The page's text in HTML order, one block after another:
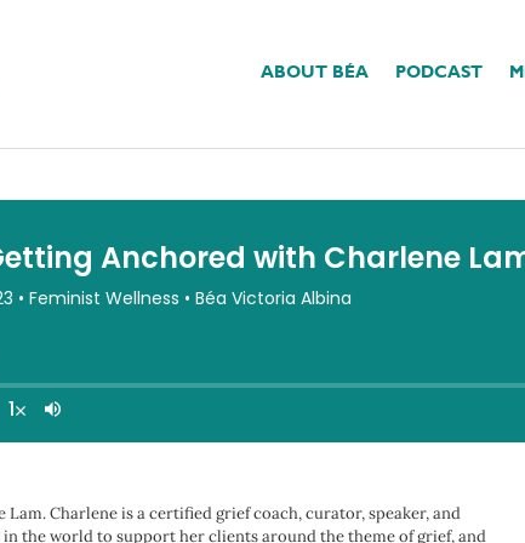
ABOUT BÉA PODCAST
With Charlene
Charlene is a certified grief coach, curator, speaker, and
in the world to support her clients around the theme of grief, and